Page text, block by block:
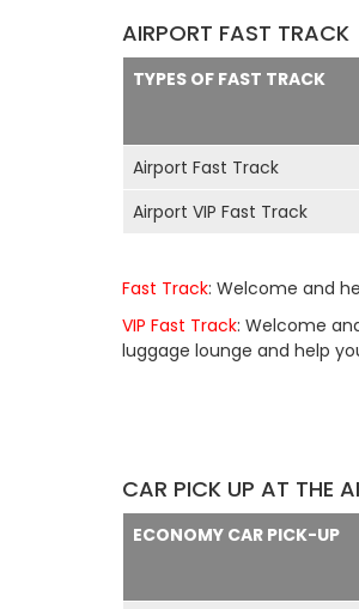
AIRPORT FAST TRACK
TYPES OF FAST TRACK
Airport Fast Track
Airport VIP Fast Track
Fast Track: Welcome and
VIP Fast Track: Welcome
luggage lounge and help
CAR PICK UP AT THE
ECONOMY CAR PICK-UP